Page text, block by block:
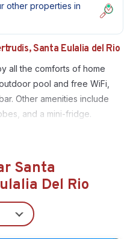
other properties in
Santa Eulalia del Rio
all the comforts of home
pool and free WiFi,
Other amenities include
and a mini-fridge.
Santa
Del Rio